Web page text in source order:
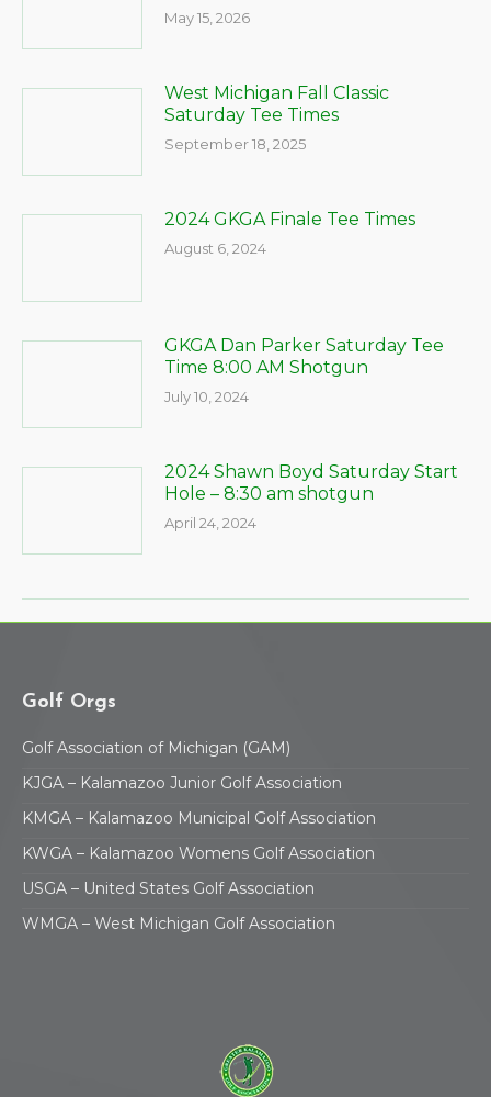
May 15, 2026
West Michigan Fall Classic
Saturday Tee Times
September 18, 2025
2024 GKGA Finale Tee Times
August 6, 2024
GKGA Dan Parker Saturday Tee
Time 8:00 AM Shotgun
July 10, 2024
2024 Shawn Boyd Saturday Start
Hole – 8:30 am shotgun
April 24, 2024
Golf Orgs
Golf Association of Michigan (GAM)
KJGA – Kalamazoo Junior Golf Association
KMGA – Kalamazoo Municipal Golf Association
KWGA – Kalamazoo Womens Golf Association
USGA – United States Golf Association
WMGA – West Michigan Golf Association